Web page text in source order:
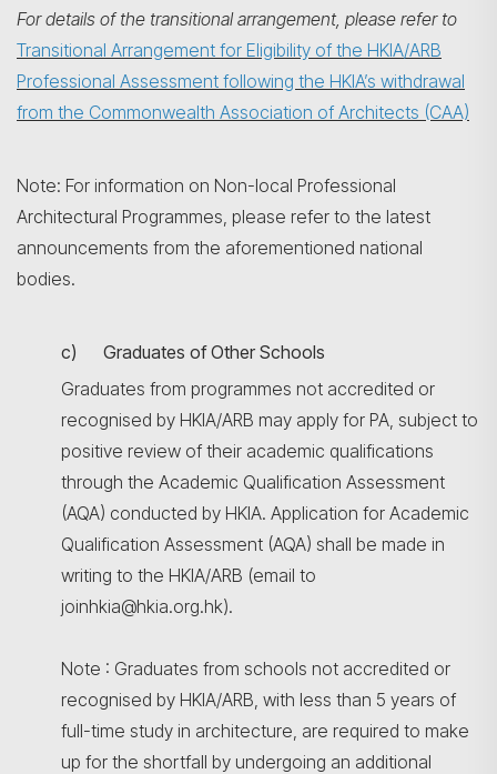
For details of the transitional arrangement, please refer to
Transitional Arrangement for Eligibility of the HKIA/ARB
Professional Assessment following the HKIA’s withdrawal
from the Commonwealth Association of Architects (CAA)
Note: For information on Non-local Professional
Architectural Programmes, please refer to the latest
announcements from the aforementioned national
bodies.
c) Graduates of Other Schools
Graduates from programmes not accredited or
recognised by HKIA/ARB may apply for PA, subject to
positive review of their academic qualifications
through the Academic Qualification Assessment
(AQA) conducted by HKIA. Application for Academic
Qualification Assessment (AQA) shall be made in
writing to the HKIA/ARB (email to
joinhkia@hkia.org.hk).
Note : Graduates from schools not accredited or
recognised by HKIA/ARB, with less than 5 years of
full-time study in architecture, are required to make
up for the shortfall by undergoing an additional